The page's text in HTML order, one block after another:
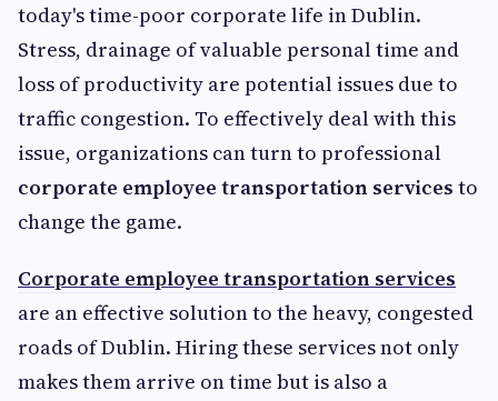
today's time-poor corporate life in Dublin.
Stress, drainage of valuable personal time and
loss of productivity are potential issues due to
traffic congestion. To effectively deal with this
issue, organizations can turn to professional
corporate employee transportation services to
change the game.
Corporate employee transportation services
are an effective solution to the heavy, congested
roads of Dublin. Hiring these services not only
makes them arrive on time but is also a